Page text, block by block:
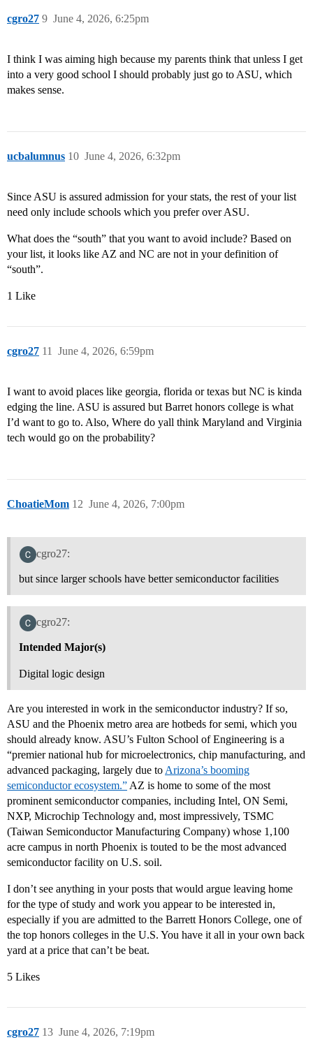
cgro27 June 4, 2026, 6:25pm
9
I think I was aiming high because my parents think that unless I get
into a very good school I should probably just go to ASU, which
makes sense.
ucbalumnus June 4, 2026, 6:32pm
10
Since ASU is assured admission for your stats, the rest of your list
need only include schools which you prefer over ASU.
What does the “south” that you want to avoid include? Based on
your list, it looks like AZ and NC are not in your definition of
“south”.
1 Like
cgro27 June 4, 2026, 6:59pm
11
I want to avoid places like georgia, florida or texas but NC is kinda
edging the line. ASU is assured but Barret honors college is what
I’d want to go to. Also, Where do yall think Maryland and Virginia
tech would go on the probability?
ChoatieMom June 4, 2026, 7:00pm
12
cgro27:
but since larger schools have better semiconductor facilities
cgro27:
Intended Major(s)
Digital logic design
Are you interested in work in the semiconductor industry? If so,
ASU and the Phoenix metro area are hotbeds for semi, which you
should already know. ASU’s Fulton School of Engineering is a
“premier national hub for microelectronics, chip manufacturing, and
advanced packaging, largely due toArizona’s booming
semiconductor ecosystem.”AZ is home to some of the most
prominent semiconductor companies, including Intel, ON Semi,
NXP, Microchip Technology and, most impressively, TSMC
(Taiwan Semiconductor Manufacturing Company) whose 1,100
acre campus in north Phoenix is touted to be the most advanced
semiconductor facility on U.S. soil.
I don’t see anything in your posts that would argue leaving home
for the type of study and work you appear to be interested in,
especially if you are admitted to the Barrett Honors College, one of
the top honors colleges in the U.S. You have it all in your own back
yard at a price that can’t be beat.
5 Likes
cgro27 June 4, 2026, 7:19pm
13